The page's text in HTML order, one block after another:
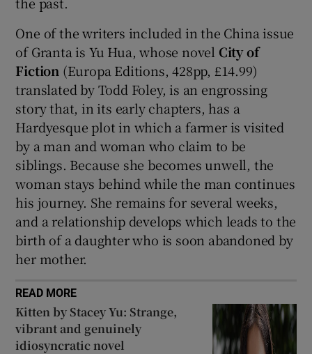
One of the writers included in the China issue
of Granta is Yu Hua, whose novel City of
Fiction (Europa Editions, 428pp, £14.99)
translated by Todd Foley, is an engrossing
story that, in its early chapters, has a
Hardyesque plot in which a farmer is visited
by a man and woman who claim to be
siblings. Because she becomes unwell, the
woman stays behind while the man continues
his journey. She remains for several weeks,
and a relationship develops which leads to the
birth of a daughter who is soon abandoned by
her mother.
READ MORE
Kitten by Stacey Yu: Strange,
vibrant and genuinely
idiosyncratic novel